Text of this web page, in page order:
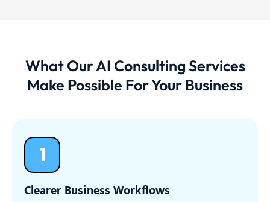
What Our AI Consulting Services
Make Possible For Your Business
1
Clearer Business Workflows